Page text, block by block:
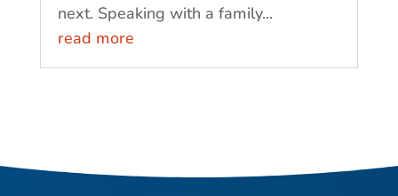
next. Speaking with a family...
read more